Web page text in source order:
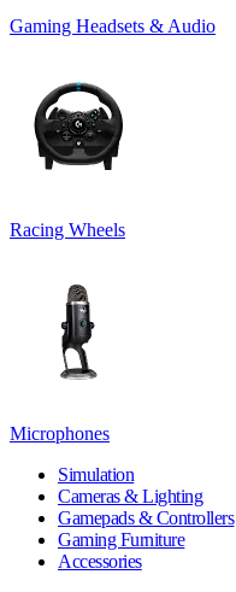
Gaming Headsets & Audio
Racing Wheels
Microphones
Simulation
Cameras & Lighting
Gamepads & Controllers
Gaming Furniture
Accessories